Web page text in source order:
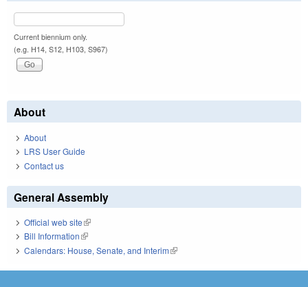
Current biennium only.
(e.g. H14, S12, H103, S967)
About
About
LRS User Guide
Contact us
General Assembly
Official web site(link is external)
Bill Information(link is external)
Calendars: House, Senate, and Interim(link is external)